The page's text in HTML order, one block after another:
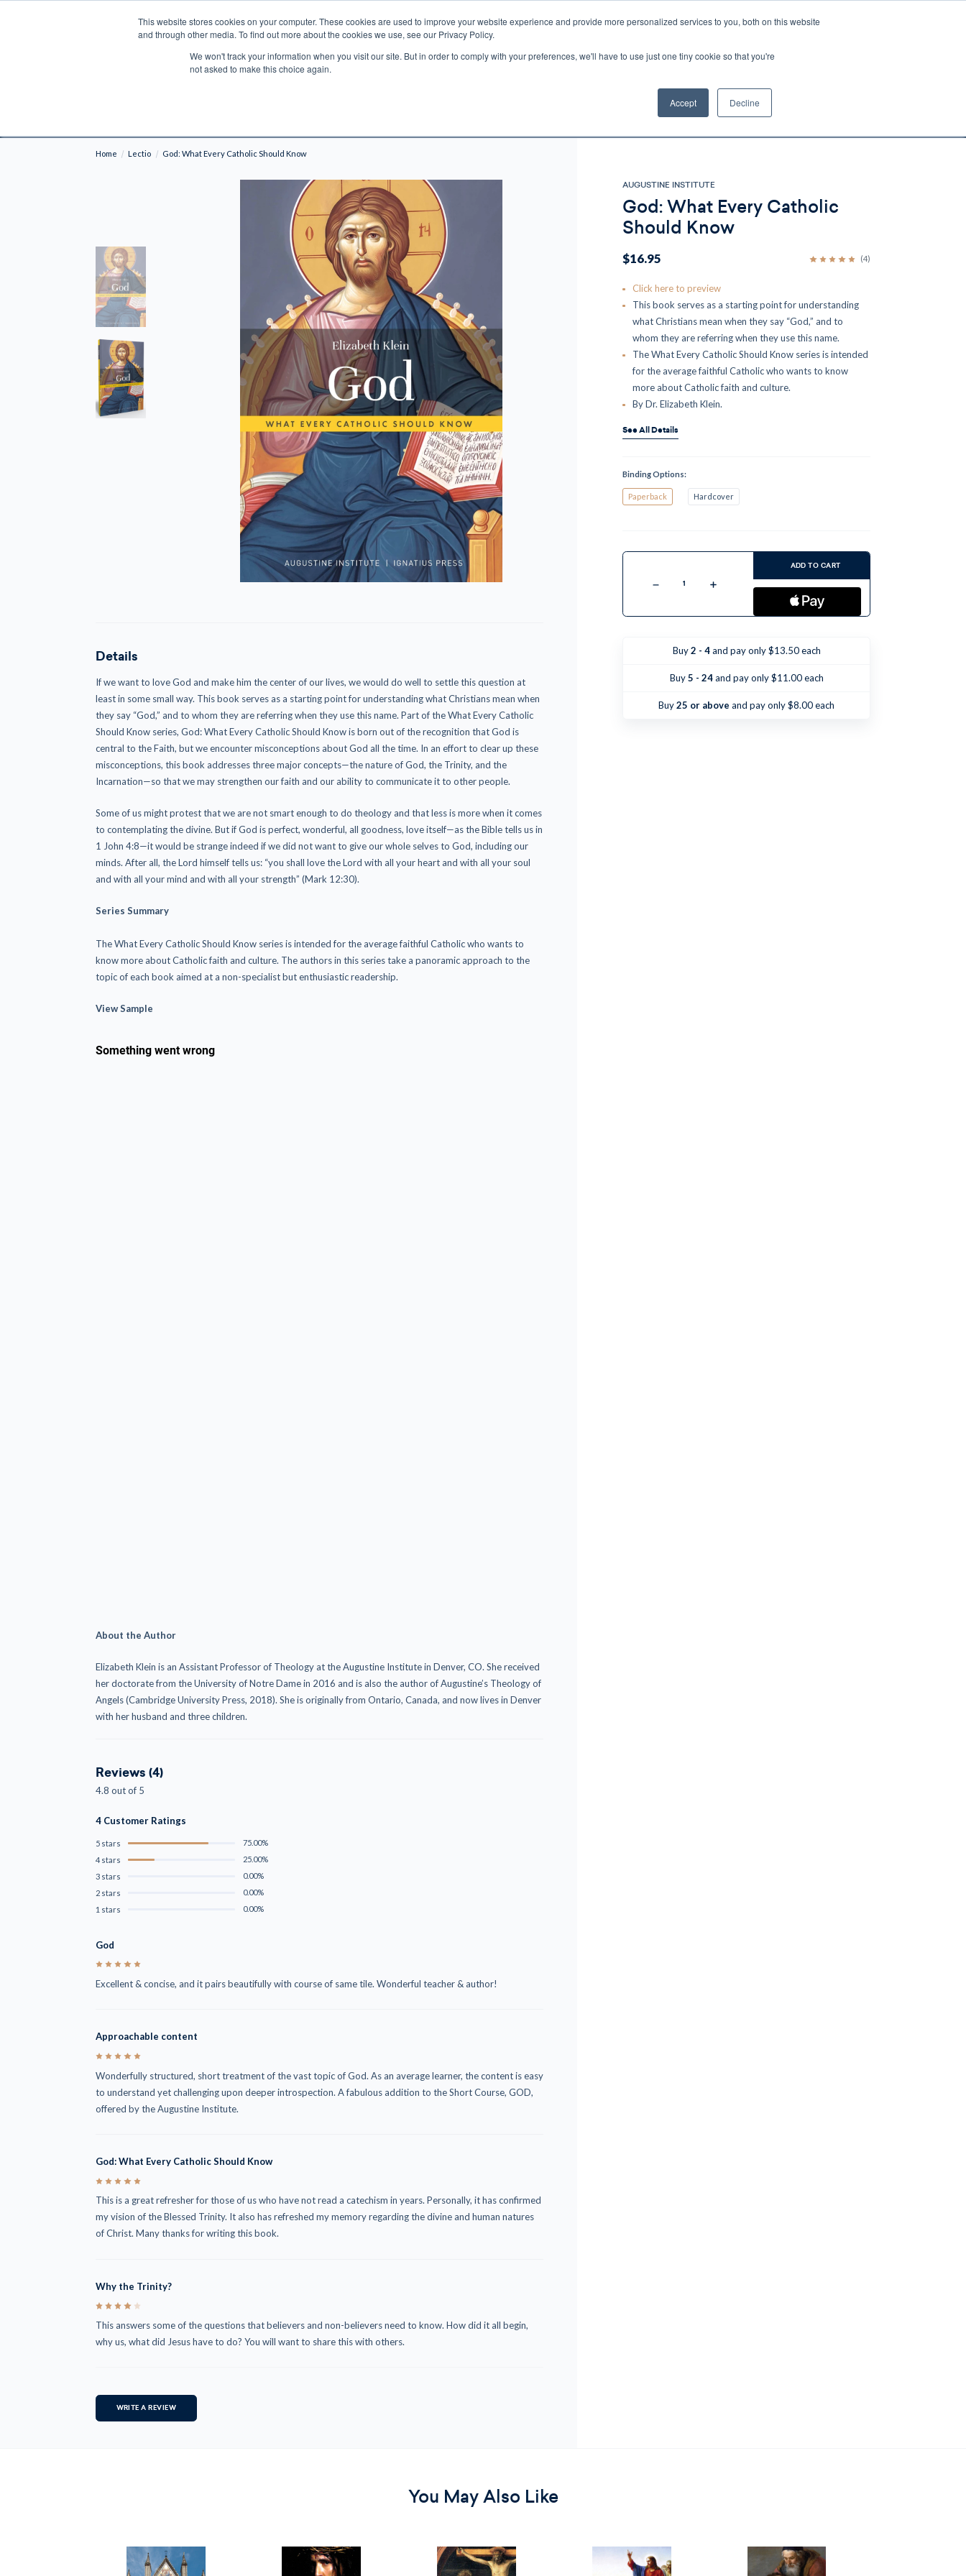
This website stores cookies on your computer. These cookies are used to improve your website experience and provide more personalized services to you, both on this website
and through other media. To find out more about the cookies we use, see our Privacy Policy.
We won't track your information when you visit our site. But in order to comply with your preferences, we'll have to use just one tiny cookie so that you're
not asked to make this choice again.
Accept Decline
Search
BIBLES PROGRAMS LECTIO
Shipping to NON-USA CUSTOMERS: If you reside in Canada, Australia, or any other international countries, it's probable duty, taxes, and brokerage fees could be assessed by
Home Lectio God: What Every Catholic Should Know
Details
If we want to love God and make him the center of our lives, we would do well to settle this question at
least in some small way. This book serves as a starting point for understanding what Christians mean when
they say “God,” and to whom they are referring when they use this name. Part of the What Every Catholic
Should Know series, God: What Every Catholic Should Know is born out of the recognition that God is
central to the Faith, but we encounter misconceptions about God all the time. In an effort to clear up these
misconceptions, this book addresses three major concepts—the nature of God, the Trinity, and the
Incarnation—so that we may strengthen our faith and our ability to communicate it to other people.
Some of us might protest that we are not smart enough to do theology and that less is more when it comes
to contemplating the divine. But if God is perfect, wonderful, all goodness, love itself—as the Bible tells us in
1 John 4:8—it would be strange indeed if we did not want to give our whole selves to God, including our
minds. After all, the Lord himself tells us: “you shall love the Lord with all your heart and with all your soul
and with all your mind and with all your strength” (Mark 12:30).
Series Summary
The What Every Catholic Should Know series is intended for the average faithful Catholic who wants to
know more about Catholic faith and culture. The authors in this series take a panoramic approach to the
topic of each book aimed at a non-specialist but enthusiastic readership.
View Sample
About the Author
Elizabeth Klein is an Assistant Professor of Theology at the Augustine Institute in Denver, CO. She received
her doctorate from the University of Notre Dame in 2016 and is also the author of Augustine’s Theology of
Angels (Cambridge University Press, 2018). She is originally from Ontario, Canada, and now lives in Denver
with her husband and three children.
Reviews (4)
4.8 out of 5
4 Customer Ratings
5 stars
75.00%
4 stars
25.00%
3 stars
0.00%
2 stars
0.00%
1 stars
0.00%
God
5
Excellent & concise, and it pairs beautifully with course of same tile. Wonderful teacher & author!
Approachable content
5
Wonderfully structured, short treatment of the vast topic of God. As an average learner, the content is easy
to understand yet challenging upon deeper introspection. A fabulous addition to the Short Course, GOD,
offered by the Augustine Institute.
God: What Every Catholic Should Know
5
This is a great refresher for those of us who have not read a catechism in years. Personally, it has confirmed
my vision of the Blessed Trinity. It also has refreshed my memory regarding the divine and human natures
of Christ. Many thanks for writing this book.
Why the Trinity?
This answers some of the questions that believers and non-believers need to know. How did it all begin,
why us, what did Jesus have to do? You will want to share this with others.
WRITE A REVIEW
AUGUSTINE INSTITUTE
God: What Every Catholic
Should Know
$16.95 (4)
Click here to preview
This book serves as a starting point for understanding
what Christians mean when they say “God,” and to
whom they are referring when they use this name.
The What Every Catholic Should Know series is intended
for the average faithful Catholic who wants to know
more about Catholic faith and culture.
By Dr. Elizabeth Klein.
See All Details
Binding Options:
Paperback Hardcover
Stock:
Decrease
God:
Catholic
Should
Increase
God:
Catholic
Should
ADD TO CART
Buy2 - 4and pay only $13.50 each
Buy5 - 24and pay only $11.00 each
Buy25 or above and pay only $8.00 each
You May Also Like